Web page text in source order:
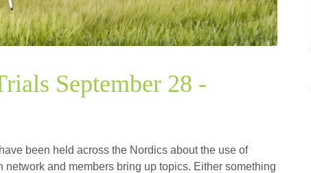
September 28 -
been held across the Nordics about the use of
network and members bring up topics. Either something